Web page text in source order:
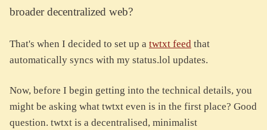
broader decentralized web?
That's when I decided to set up a twtxt feed that
automatically syncs with my status.lol updates.
Now, before I begin getting into the technical details, you
might be asking what twtxt even is in the first place? Good
question. twtxt is a decentralised, minimalist